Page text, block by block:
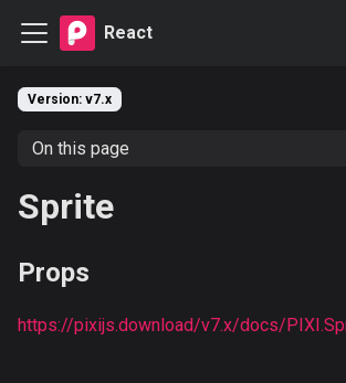
React
Version: v7.x
On this page
Sprite
Props
https://pixijs.download/v7.x/docs/